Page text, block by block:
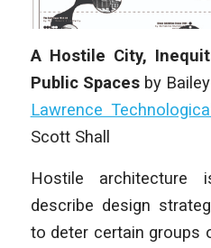
A Hostile City,
Public Spaces by
Lawrence
Scott Shall
Hostile
describe design
to deter certain groups